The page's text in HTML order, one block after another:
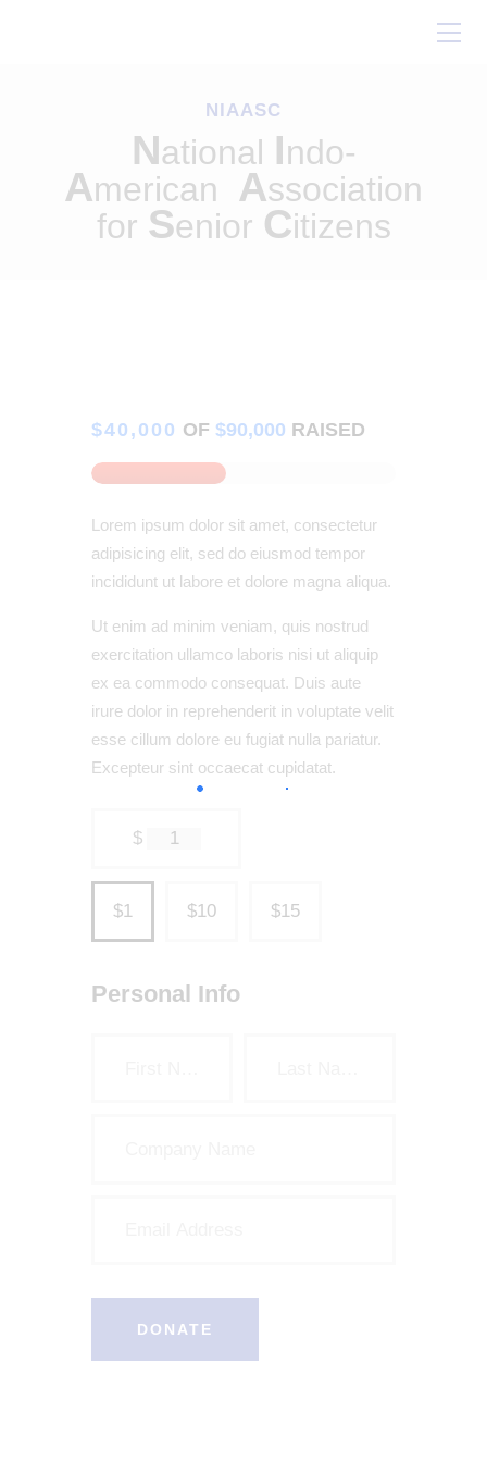
NIAASC
National Indo-
American Association
for Senior Citizens
Our Work
Conferences
Resources
Contact Us
$40,000 OF $90,000 RAISED
Lorem ipsum dolor sit amet, consectetur
adipisicing elit, sed do eiusmod tempor
incididunt ut labore et dolore magna aliqua.
Ut enim ad minim veniam, quis nostrud
exercitation ullamco laboris nisi ut aliquip
ex ea commodo consequat. Duis aute
irure dolor in reprehenderit in voluptate velit
esse cillum dolore eu fugiat nulla pariatur.
Excepteur sint occaecat cupidatat.
$ 1
$1 $10 $15
Personal Info